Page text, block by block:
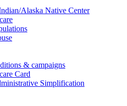
Alaska Native Center
& campaigns
Card
Simplification